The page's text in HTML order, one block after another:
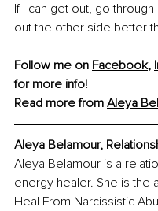
If I can get out, go
out the other side better
Follow me on Facebook,
for more info!
Read more from Aleya
Aleya Belamour,
Aleya Belamour is a
energy healer. She is the
Heal From Narcissistic